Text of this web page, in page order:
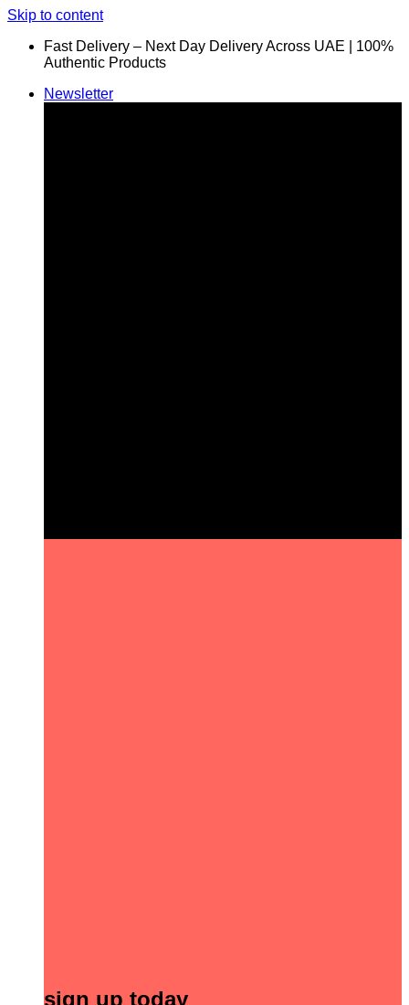
Skip to content
Fast Delivery – Next Day Delivery Across UAE | 100%
Authentic Products
Newsletter
sign up today